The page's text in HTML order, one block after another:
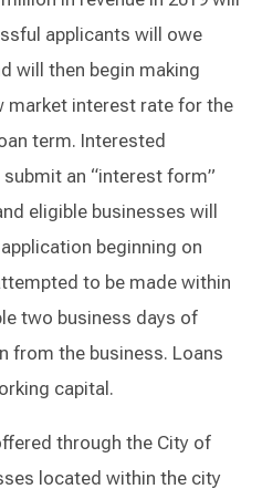
applicants will owe
will then begin making
market interest rate for the
term. Interested
an “interest form”
eligible businesses will
beginning on
to be made within
two business days of
from the business. Loans
capital.
through the City of
located within the city